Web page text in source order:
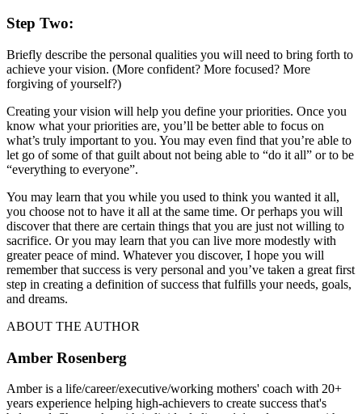
Step Two:
Briefly describe the personal qualities you will need to bring forth to
achieve your vision. (More confident? More focused? More
forgiving of yourself?)
Creating your vision will help you define your priorities. Once you
know what your priorities are, you’ll be better able to focus on
what’s truly important to you. You may even find that you’re able to
let go of some of that guilt about not being able to “do it all” or to be
“everything to everyone”.
You may learn that you while you used to think you wanted it all,
you choose not to have it all at the same time. Or perhaps you will
discover that there are certain things that you are just not willing to
sacrifice. Or you may learn that you can live more modestly with
greater peace of mind. Whatever you discover, I hope you will
remember that success is very personal and you’ve taken a great first
step in creating a definition of success that fulfills your needs, goals,
and dreams.
ABOUT THE AUTHOR
Amber Rosenberg
Amber is a life/career/executive/working mothers' coach with 20+
years experience helping high-achievers to create success that's